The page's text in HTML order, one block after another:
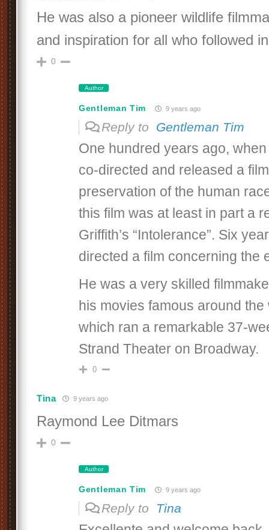
He was also a pioneer wildlife
and inspiration for all who followed
0
Author
Gentleman Tim 9 years ago
Reply to Gentleman Tim
One hundred years ago,
co-directed and released a
preservation of the human
this film was at least in part a
Griffith’s “Intolerance”. Six
directed a film concerning the
He was a very skilled
his movies famous around the
which ran a remarkable 37-
Strand Theater on Broadway.
0
Tina 9 years ago
Raymond Lee Ditmars
0
Author
Gentleman Tim 9 years ago
Reply to Tina